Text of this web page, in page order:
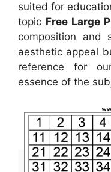
suited for
topic Free Large
composition and
aesthetic appeal
reference for
essence of the